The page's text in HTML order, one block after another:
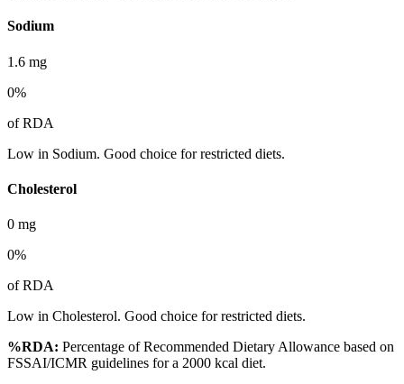
Sodium
1.6 mg
0%
of RDA
Low in Sodium. Good choice for restricted diets.
Cholesterol
0 mg
0%
of RDA
Low in Cholesterol. Good choice for restricted diets.
%RDA: Percentage of Recommended Dietary Allowance based on
FSSAI/ICMR guidelines for a 2000 kcal diet.